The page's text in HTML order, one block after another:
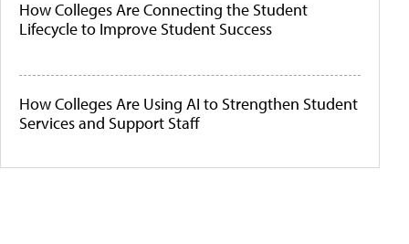
How Colleges Are Connecting the Student
Lifecycle to Improve Student Success
How Colleges Are Using AI to Strengthen Student
Services and Support Staff